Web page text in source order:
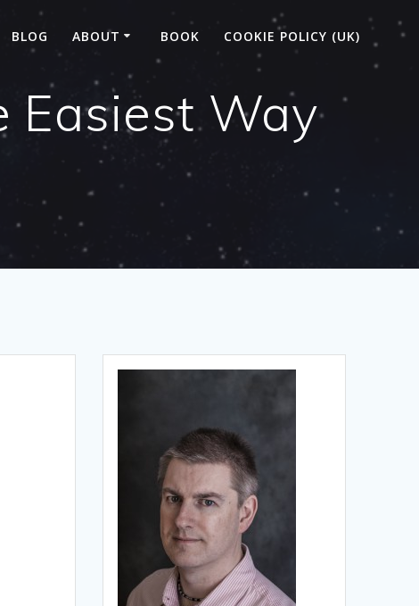
BLOG ABOUT BOOK COOKIE POLICY (UK)
Easiest Way